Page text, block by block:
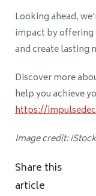
Looking ahead,
impact by offering
and create lasting
Discover more
help you achieve
https://
Image credit: iStock
Share this
article